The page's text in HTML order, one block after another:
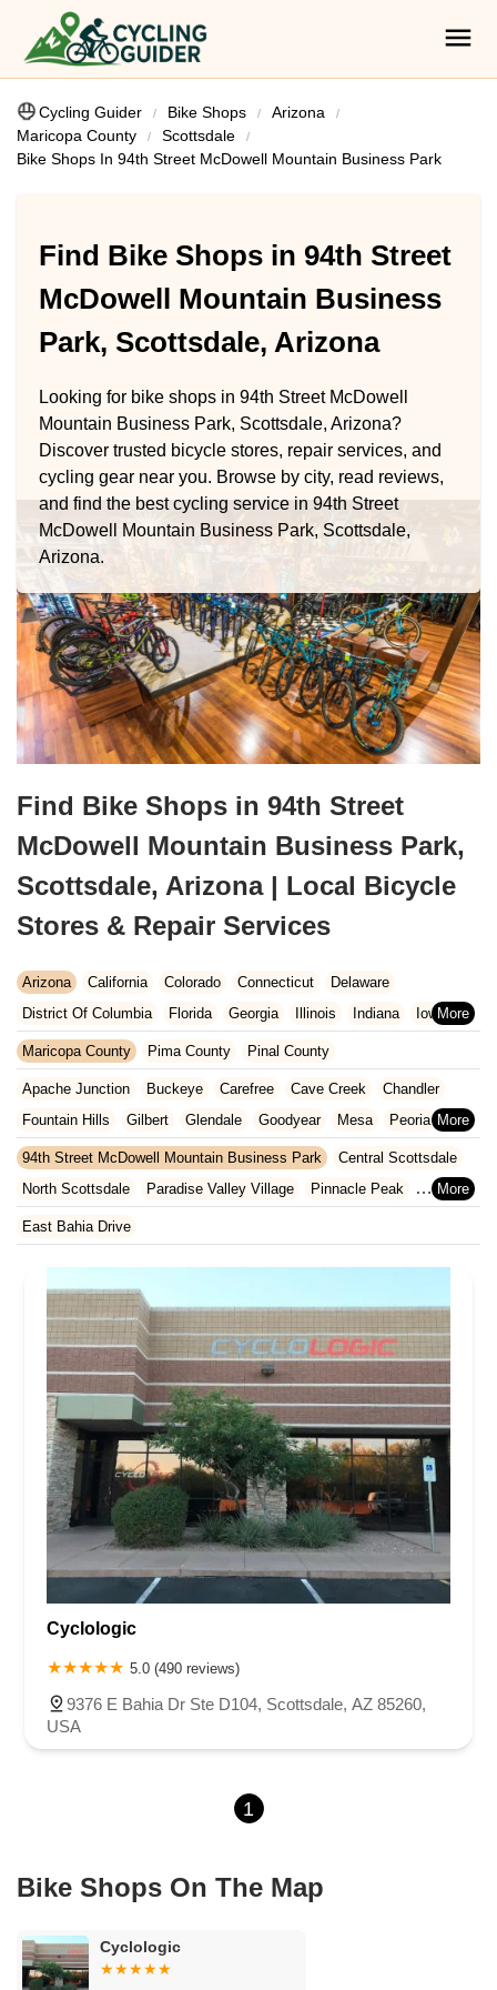
Cycling Guider Bike Shops
Arizona
Maricopa County
Scottsdale
Bike Shops In 94th Street McDowell Mountain Business Park
Find Bike Shops in 94th Street
McDowell Mountain Business
Park, Scottsdale, Arizona
Looking for bike shops in 94th Street McDowell
Mountain Business Park, Scottsdale, Arizona?
Discover trusted bicycle stores, repair services, and
cycling gear near you. Browse by city, read reviews,
and find the best cycling service in 94th Street
McDowell Mountain Business Park, Scottsdale,
Arizona.
Find Bike Shops in 94th Street
McDowell Mountain Business Park,
Scottsdale, Arizona | Local Bicycle
Stores & Repair Services
Arizona California Colorado Connecticut
Delaware
District Of Columbia
Florida Georgia Illinois Indiana
Iowa
Kansas
Kentucky Louisiana Maine
Maryland
New York
North Carolina
Ohio Oklahoma Oregon
Pennsylvania
Rhode Island
South Carolina Tennessee Texas
West Virginia Wisconsin
Maricopa County Pima County Pinal County
Apache Junction Buckeye Carefree Cave Creek
Chandler
Fountain Hills
Gilbert Glendale Goodyear Mesa
Peoria
Phoenix
Queen Creek Scottsdale Sun City West
Surprise
Tempe
94th Street McDowell Mountain Business Park
Central Scottsdale
North Scottsdale
Paradise Valley Village
Pinnacle Peak
South Scottsdale
East Bahia Drive
Cyclologic
5.0 (490 reviews)
9376 E Bahia Dr Ste D104, Scottsdale, AZ 85260,
USA
1
Bike Shops On The Map
Cyclologic